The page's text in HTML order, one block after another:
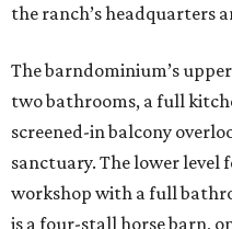
the ranch’s headquarters
The barndominium’s
two bathrooms, a full
screened-in balcony
sanctuary. The lower
workshop with a full
is a four-stall horse barn,